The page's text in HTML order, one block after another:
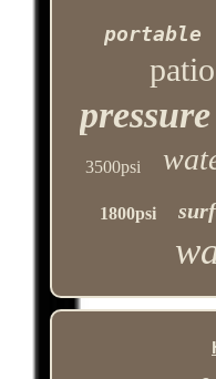
portable
patio
pressure
3500psi
1800psi